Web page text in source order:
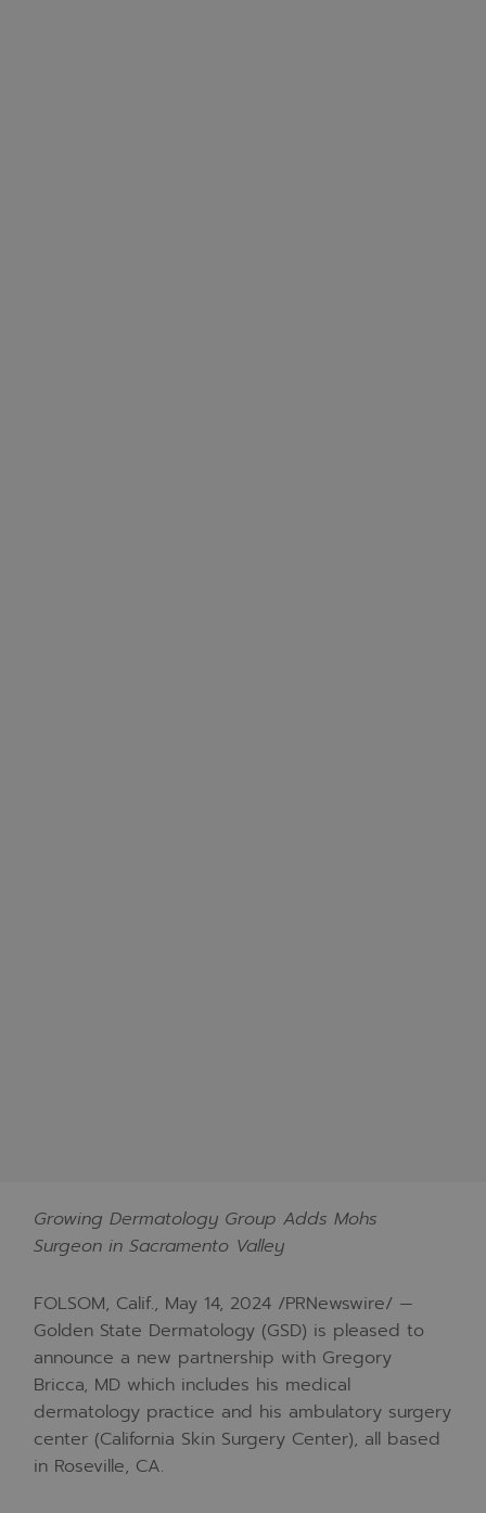
Growing Dermatology Group Adds Mohs
Surgeon in Sacramento Valley
FOLSOM, Calif., May 14, 2024 /PRNewswire/ —
Golden State Dermatology (GSD) is pleased to
announce a new partnership with Gregory
Bricca, MD which includes his medical
dermatology practice and his ambulatory surgery
center (California Skin Surgery Center), all based
in Roseville, CA.